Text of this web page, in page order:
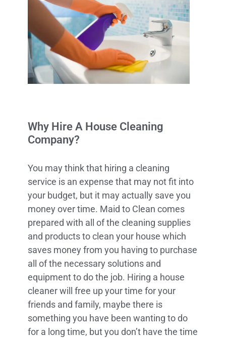
Why Hire A House Cleaning
Company?
You may think that hiring a cleaning
service is an expense that may not fit into
your budget, but it may actually save you
money over time. Maid to Clean comes
prepared with all of the cleaning supplies
and products to clean your house which
saves money from you having to purchase
all of the necessary solutions and
equipment to do the job. Hiring a house
cleaner will free up your time for your
friends and family, maybe there is
something you have been wanting to do
for a long time, but you don’t have the time